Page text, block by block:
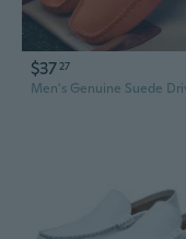
$3727